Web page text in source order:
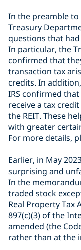
In the preamble
Treasury
questions that had
In particular, the
confirmed that
transaction tax
credits. In
IRS confirmed
receive a tax
the REIT. These
with greater
For more details,
Earlier, in May
surprising and
In the
traded stock
Real Property Tax
897(c)(3) of the
amended (the
rather than at the